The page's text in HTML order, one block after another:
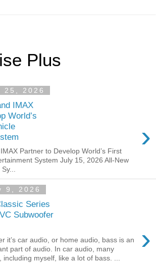
Plus
25, 2026
IMAX
World’s
›
Partner to Develop World’s First
System July 15, 2026 All-New
9, 2026
Series
Subwoofer
›
it’s car audio, or home audio, bass is an
part of audio. In car audio, many
including myself, like a lot of bass. ...